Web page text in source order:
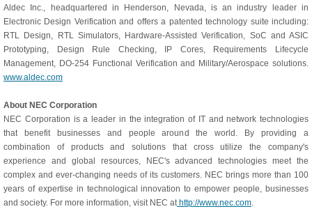
Aldec Inc., headquartered in Henderson, Nevada, is an industry leader in
Electronic Design Verification and offers a patented technology suite including:
RTL Design, RTL Simulators, Hardware-Assisted Verification, SoC and ASIC
Prototyping, Design Rule Checking, IP Cores, Requirements Lifecycle
Management, DO-254 Functional Verification and Military/Aerospace solutions.
www.aldec.com
About NEC Corporation
NEC Corporation is a leader in the integration of IT and network technologies
that benefit businesses and people around the world. By providing a
combination of products and solutions that cross utilize the company's
experience and global resources, NEC's advanced technologies meet the
complex and ever-changing needs of its customers. NEC brings more than 100
years of expertise in technological innovation to empower people, businesses
and society. For more information, visit NEC athttp://www.nec.com.